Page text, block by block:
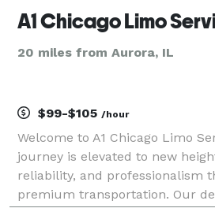
A1 Chicago Limo
20 miles from Aurora, IL
$99-$105 /hour
Welcome to A1 Chicago Limo
journey is elevated to new
reliability, and professionalism
premium transportation. Our